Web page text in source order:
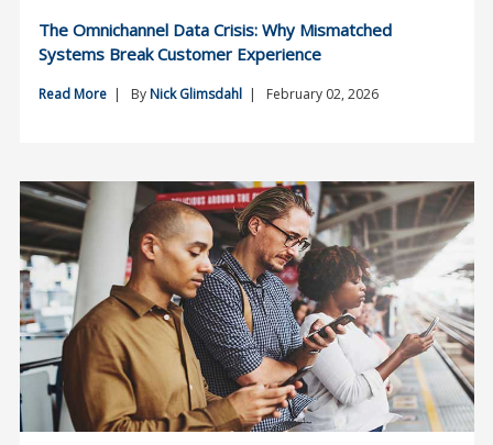
The Omnichannel Data Crisis: Why Mismatched
Systems Break Customer Experience
Read More | ByNick Glimsdahl | February 02, 2026